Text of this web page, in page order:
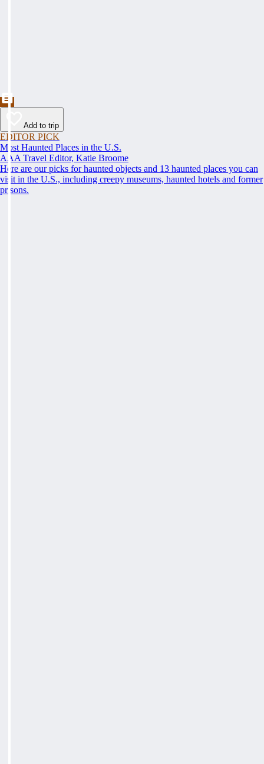
Add to trip
EDITOR PICK
Most Haunted Places in the U.S.
AAA Travel Editor, Katie Broome
Here are our picks for haunted objects and 13 haunted places you can
visit in the U.S., including creepy museums, haunted hotels and former
prisons.